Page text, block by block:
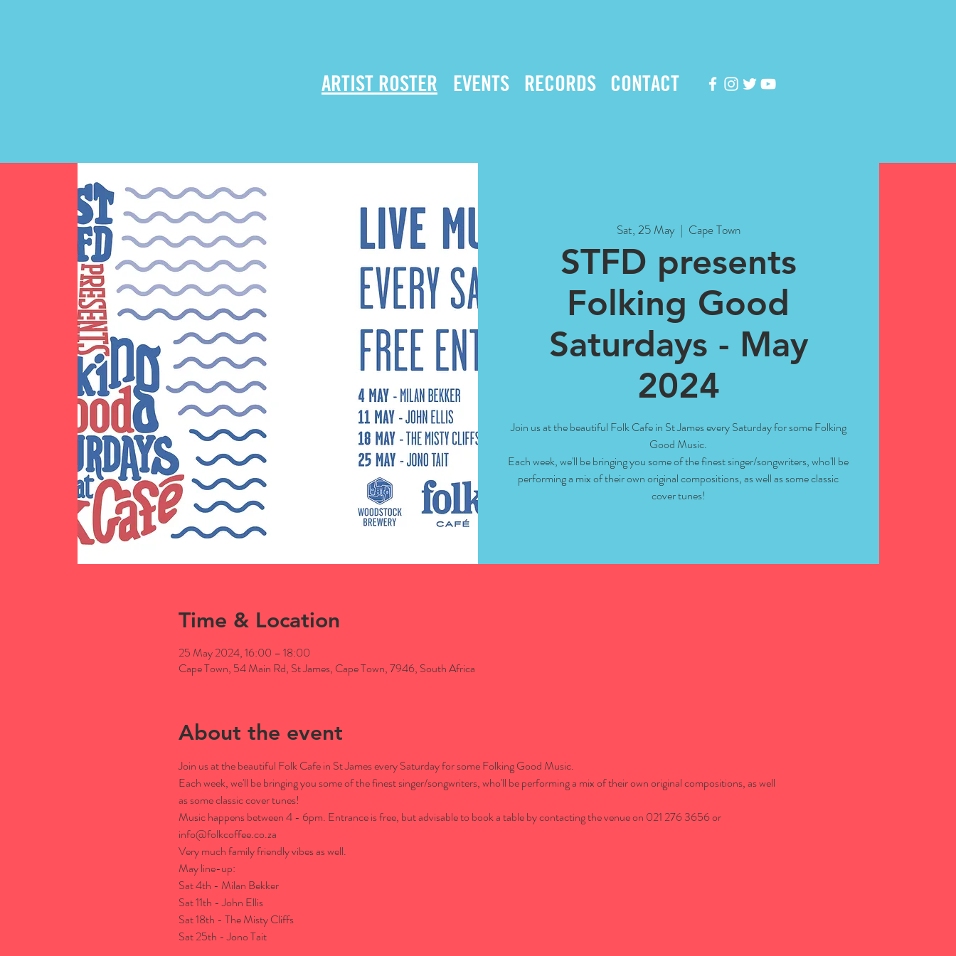
ARTIST ROSTER EVENTS RECORDS CONTACT
Sat, 25 May
  |
Cape Town
STFD presents
Folking Good
Saturdays - May
2024
Join us at the beautiful Folk Cafe in St James every Saturday for some Folking
Good Music.
Each week, we'll be bringing you some of the finest singer/songwriters, who'll be
performing a mix of their own original compositions, as well as some classic
cover tunes!
Time & Location
25 May 2024, 16:00 – 18:00
Cape Town, 54 Main Rd, St James, Cape Town, 7946, South Africa
About the event
Join us at the beautiful Folk Cafe in St James every Saturday for some Folking Good Music.
Each week, we'll be bringing you some of the finest singer/songwriters, who'll be performing a mix of their own original compositions, as well
as some classic cover tunes!
Music happens between 4 - 6pm. Entrance is free, but advisable to book a table by contacting the venue on 021 276 3656 or
info@folkcoffee.co.za
Very much family friendly vibes as well.
May line-up:
Sat 4th - Milan Bekker
Sat 11th - John Ellis
Sat 18th - The Misty Cliffs
Sat 25th - Jono Tait